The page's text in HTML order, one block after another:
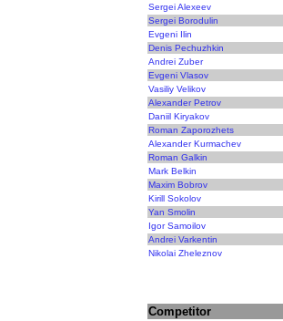
Sergei Alexeev
Sergei Borodulin
Evgeni Ilin
Denis Pechuzhkin
Andrei Zuber
Evgeni Vlasov
Vasiliy Velikov
Alexander Petrov
Daniil Kiryakov
Roman Zaporozhets
Alexander Kurmachev
Roman Galkin
Mark Belkin
Maxim Bobrov
Kirill Sokolov
Yan Smolin
Igor Samoilov
Andrei Varkentin
Nikolai Zheleznov
Competitor